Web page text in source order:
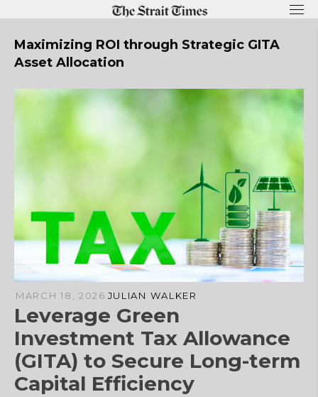
content
Maximizing ROI through Strategic GITA
Asset Allocation
MARCH 18, 2026 JULIAN WALKER
Leverage Green
Investment Tax Allowance
(GITA) to Secure Long-term
Capital Efficiency